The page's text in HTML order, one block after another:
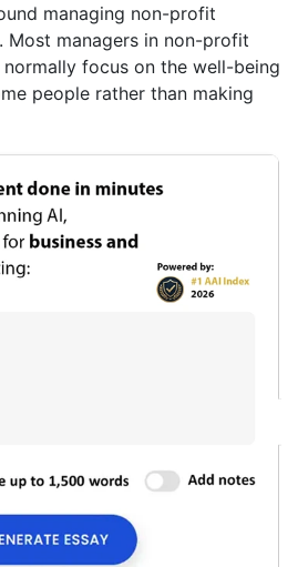
managing non-profit
Most managers in non-profit
focus on the well-being
people rather than making